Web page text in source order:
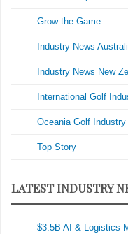
Grow the Game
Industry News
Industry News New
International Golf
Oceania Golf Industry
Top Story
LATEST INDUSTRY
$3.5B AI & Logistics